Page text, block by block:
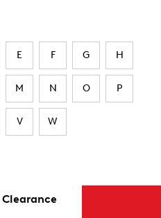
E F G H
M N O P
V W
Clearance